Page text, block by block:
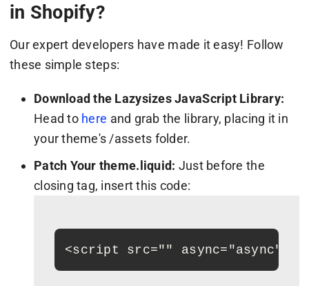
in Shopify?
Our expert developers have made it easy! Follow
these simple steps:
Download the Lazysizes JavaScript Library:
Head to here and grab the library, placing it in
your theme's /assets folder.
Patch Your theme.liquid: Just before the
closing tag, insert this code:
<script src="" async="async"